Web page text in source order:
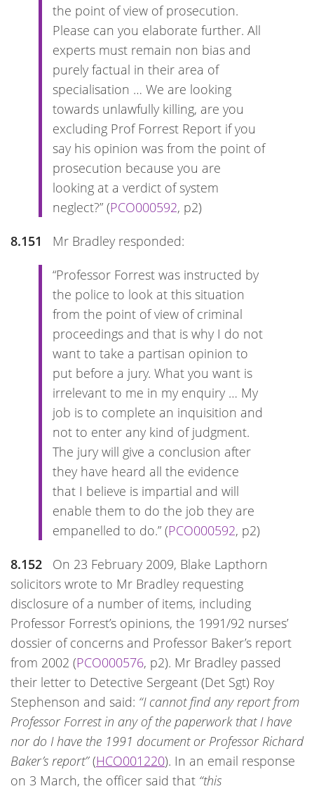
the point of view of prosecution.
Please can you elaborate further. All
experts must remain non bias and
purely factual in their area of
specialisation … We are looking
towards unlawfully killing, are you
excluding Prof Forrest Report if you
say his opinion was from the point of
prosecution because you are
looking at a verdict of system
neglect?” (PCO000592, p2)
8.151
Mr Bradley responded:
“Professor Forrest was instructed by
the police to look at this situation
from the point of view of criminal
proceedings and that is why I do not
want to take a partisan opinion to
put before a jury. What you want is
irrelevant to me in my enquiry … My
job is to complete an inquisition and
not to enter any kind of judgment.
The jury will give a conclusion after
they have heard all the evidence
that I believe is impartial and will
enable them to do the job they are
empanelled to do.” (PCO000592, p2)
8.152
On 23 February 2009, Blake Lapthorn
solicitors wrote to Mr Bradley requesting
disclosure of a number of items, including
Professor Forrest’s opinions, the 1991/92 nurses’
dossier of concerns and Professor Baker’s report
from 2002 (PCO000576, p2). Mr Bradley passed
their letter to Detective Sergeant (Det Sgt) Roy
Stephenson and said: “I cannot find any report from
Professor Forrest in any of the paperwork that I have
nor do I have the 1991 document or Professor Richard
Baker’s report”(HCO001220). In an email response
on 3 March, the officer said that “this